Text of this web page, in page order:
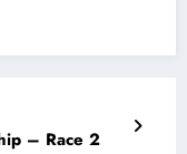
– Race 2